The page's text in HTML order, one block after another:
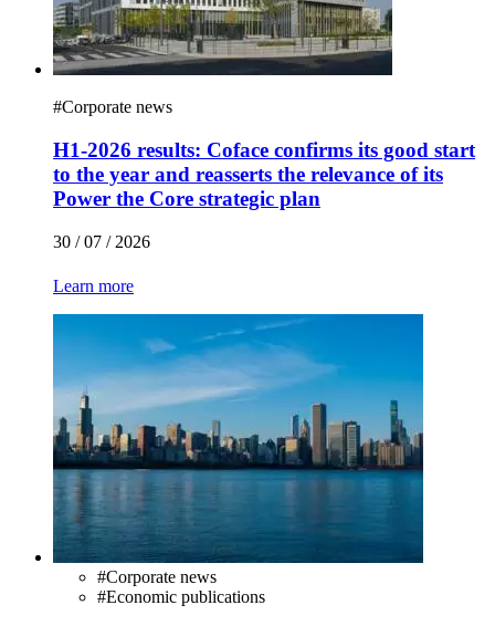
#Corporate news
H1-2026 results: Coface confirms its good start
to the year and reasserts the relevance of its
Power the Core strategic plan
30 / 07 / 2026
Learn more
#Corporate news
#Economic publications